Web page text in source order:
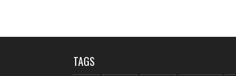
TAGS